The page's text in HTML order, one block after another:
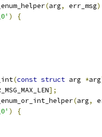
(arg, err_msg
)
{
(const struct arg *arg
];
(arg,
)
{